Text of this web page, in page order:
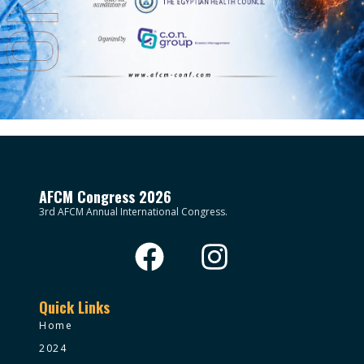
AFCM Congress 2026
3rd AFCM Annual International Congress.
Quick Links
Home
2024